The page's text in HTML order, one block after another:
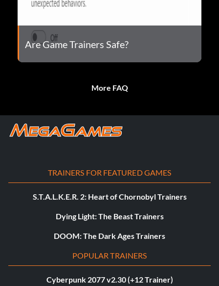
Are Game Trainers Safe?
More FAQ
TRAINERS FOR FEATURED GAMES
S.T.A.L.K.E.R. 2: Heart of Chornobyl Trainers
Dying Light: The Beast Trainers
DOOM: The Dark Ages Trainers
POPULAR TRAINERS
Cyberpunk 2077 v2.30 (+12 Trainer)